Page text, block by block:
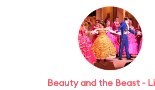
Beauty and the Beast -